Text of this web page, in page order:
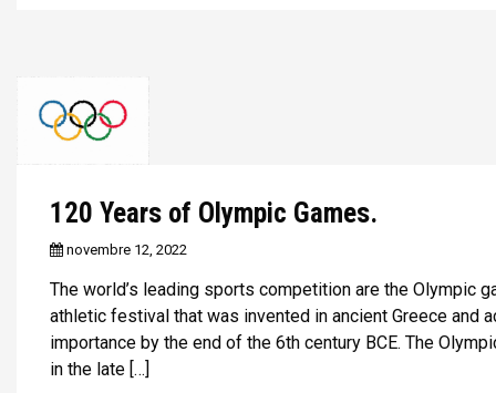
120 Years of Olympic Games.
novembre 12, 2022
The world’s leading sports competition are the Olympic
athletic festival that was invented in ancient Greece and
importance by the end of the 6th century BCE. The
in the late […]